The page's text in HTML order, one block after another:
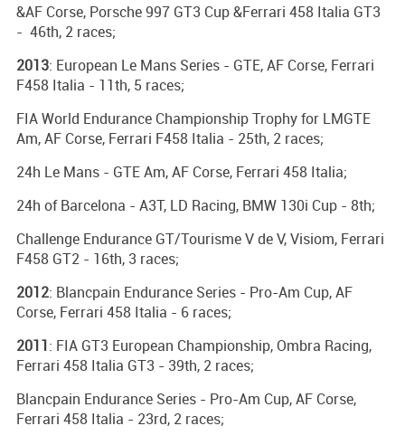
&AF Corse, Porsche 997 GT3 Cup &Ferrari 458 Italia GT3
- 46th, 2 races;
2013: European Le Mans Series - GTE, AF Corse, Ferrari
F458 Italia - 11th, 5 races;
FIA World Endurance Championship Trophy for LMGTE
Am, AF Corse, Ferrari F458 Italia - 25th, 2 races;
24h Le Mans - GTE Am, AF Corse, Ferrari 458 Italia;
24h of Barcelona - A3T, LD Racing, BMW 130i Cup - 8th;
Challenge Endurance GT/Tourisme V de V, Visiom, Ferrari
F458 GT2 - 16th, 3 races;
2012: Blancpain Endurance Series - Pro-Am Cup, AF
Corse, Ferrari 458 Italia - 6 races;
2011: FIA GT3 European Championship, Ombra Racing,
Ferrari 458 Italia GT3 - 39th, 2 races;
Blancpain Endurance Series - Pro-Am Cup, AF Corse,
Ferrari 458 Italia - 23rd, 2 races;